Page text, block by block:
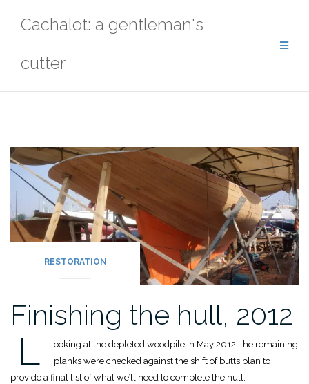
Cachalot: a gentleman's
cutter
RESTORATION
Finishing the hull, 2012
L
ooking at the depleted woodpile in May 2012, the remaining
planks were checked against the shift of butts plan to
provide a final list of what we’ll need to complete the hull.